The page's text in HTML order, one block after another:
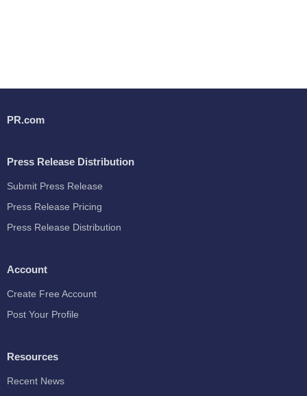
PR.com
Press Release Distribution
Submit Press Release
Press Release Pricing
Press Release Distribution
Account
Create Free Account
Post Your Profile
Resources
Recent News